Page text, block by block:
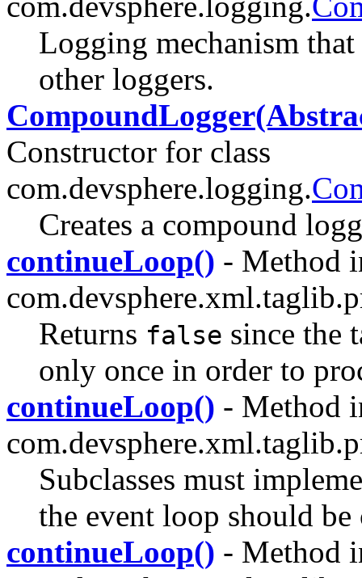
Logging mechanism
other loggers.
Constructor for class
com.devsphere.logging.
Creates a compound
continueLoop() - Method
Returns false since the
only once in order to
continueLoop() - Method
Subclasses must
the event loop should
continueLoop() - Method